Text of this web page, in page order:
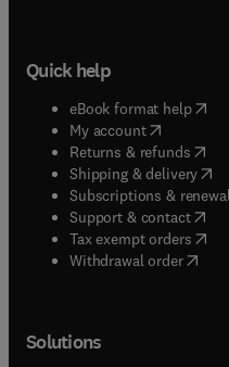
Quick help
eBook format help(
My account( opens in
Returns & refunds(
Shipping & delivery(
Subscriptions &
Support & contact(
Tax exempt orders(
Withdrawal order
Solutions